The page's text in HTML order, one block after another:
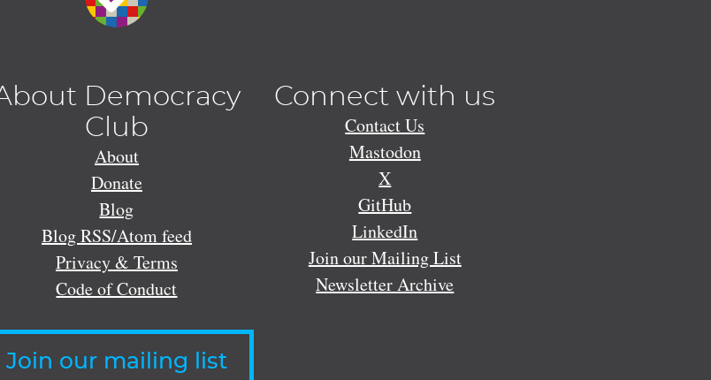
Democracy
Club
About
Donate
Blog
Blog RSS/Atom feed
Privacy & Terms
Code of Conduct
Connect with us
Contact Us
Mastodon
X
GitHub
LinkedIn
Join our Mailing List
Newsletter Archive
Join our mailing list